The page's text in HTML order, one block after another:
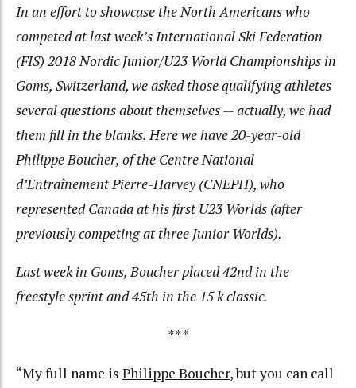
In an effort to showcase the North Americans who
competed at last week’s International Ski Federation
(FIS) 2018 Nordic Junior/U23 World Championships in
Goms, Switzerland, we asked those qualifying athletes
several questions about themselves — actually, we had
them fill in the blanks. Here we have 20-year-old
Philippe Boucher, of the Centre National
d’Entraînement Pierre-Harvey (CNEPH), who
represented Canada at his first U23 Worlds (after
previously competing at three Junior Worlds).
Last week in Goms, Boucher placed 42nd in the
freestyle sprint and 45th in the 15 k classic.
***
“My full name is Philippe Boucher, but you can call